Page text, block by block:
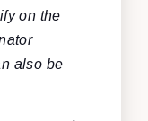
on the
also be